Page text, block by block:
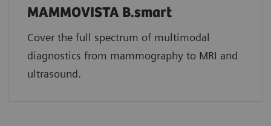
MAMMOVISTA B.smart
Cover the full spectrum of multimodal
diagnostics from mammography to MRI and
ultrasound.